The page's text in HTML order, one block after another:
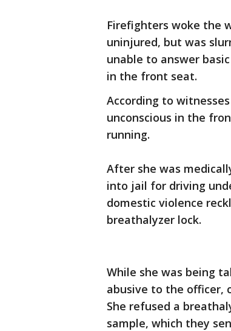
Firefighters woke the
uninjured, but was
unable to answer
in the front seat.
According to
unconscious in the
running.
After she was
into jail for driving
domestic violence
breathalyzer lock.
While she was being
abusive to the officer,
She refused a
sample, which they